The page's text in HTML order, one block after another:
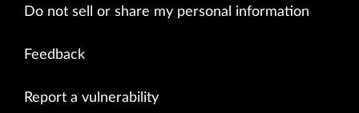
Do not sell or share my personal information
Feedback
Report a vulnerability